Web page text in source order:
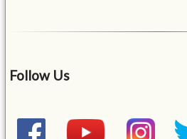
Follow Us